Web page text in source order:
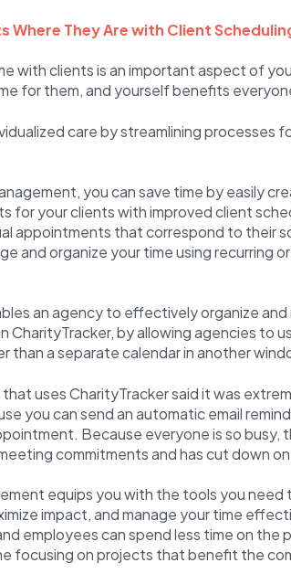
Where They Are with Client
with clients is an important aspect of
for them, and yourself benefits
care by streamlining processes
you can save time by easily
for your clients with improved client
appointments that correspond to their
and organize your time using recurring
an agency to effectively organize
CharityTracker, by allowing agencies to
than a separate calendar in another
uses CharityTracker said it was
you can send an automatic email
Because everyone is so busy,
commitments and has cut down
equips you with the tools you need
impact, and manage your time
employees can spend less time on the
focusing on projects that benefit the